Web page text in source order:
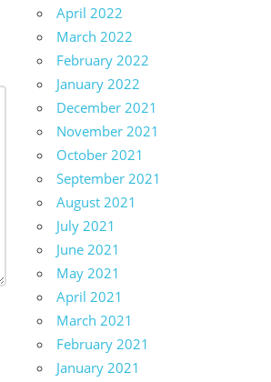
April 2022
March 2022
February 2022
January 2022
December 2021
November 2021
October 2021
September 2021
August 2021
July 2021
June 2021
May 2021
April 2021
March 2021
February 2021
January 2021